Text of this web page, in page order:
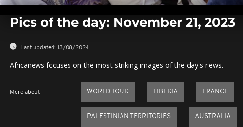
seconds
0%
Pics of the day: November 21, 2023
Last updated: 13/08/2024
Africanews focuses on the most striking images of the day's news.
More about WORLD TOUR LIBERIA FRANCE
PALESTINIAN TERRITORIES AUSTRALIA